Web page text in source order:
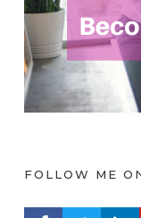
FOLLOW ME